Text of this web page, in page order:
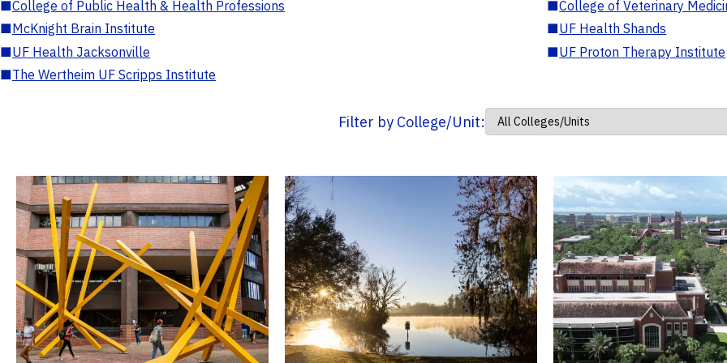
■College of Public Health & Health Professions ■College of Veterinary
■McKnight Brain Institute ■UF Health Shands
■UF Health Jacksonville ■UF Proton Therapy Institute
■The Wertheim UF Scripps Institute
Filter by College/Unit: